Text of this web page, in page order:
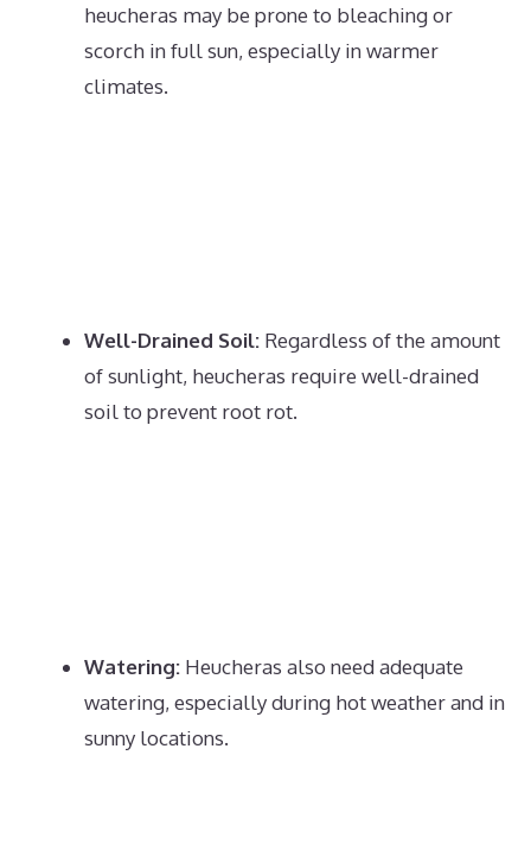
heucheras may be prone to bleaching or
scorch in full sun, especially in warmer
climates.
Well-Drained Soil: Regardless of the amount
of sunlight, heucheras require well-drained
soil to prevent root rot.
Watering: Heucheras also need adequate
watering, especially during hot weather and in
sunny locations.